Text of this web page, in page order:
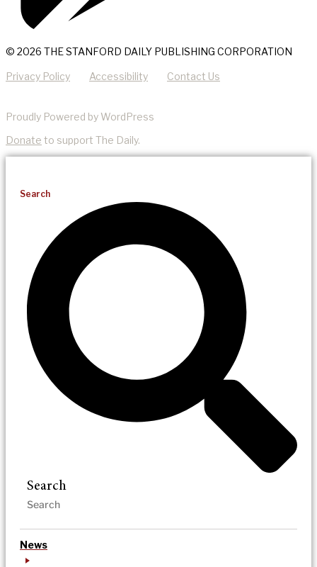
© 2026 THE STANFORD DAILY PUBLISHING CORPORATION
Privacy Policy Accessibility Contact Us
Proudly Powered by WordPress
Donate to support The Daily.
Search
Search
News